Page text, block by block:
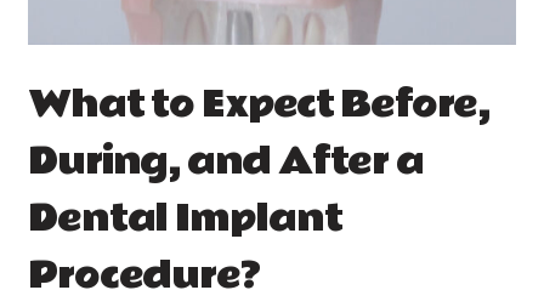
What to Expect Before,
During, and After a
Dental Implant
Procedure?